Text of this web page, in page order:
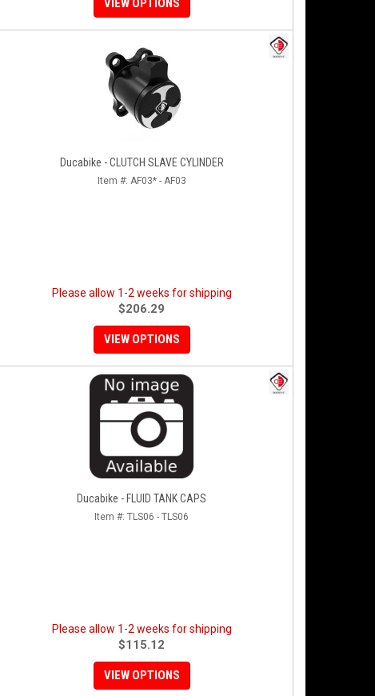
VIEW OPTIONS
Ducabike - CLUTCH SLAVE CYLINDER
Item #: AF03* - AF03
Please allow 1-2 weeks for shipping
$206.29
VIEW OPTIONS
Ducabike - FLUID TANK CAPS
Item #: TLS06 - TLS06
Please allow 1-2 weeks for shipping
$115.12
VIEW OPTIONS